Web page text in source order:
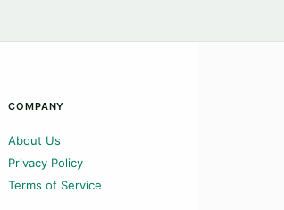
COMPANY
About Us
Privacy Policy
Terms of Service